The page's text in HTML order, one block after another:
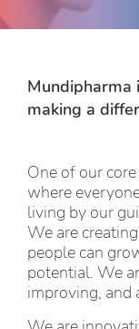
Mundipharma
making a
One of our
where
living by our
We are
people can
potential. We
improving,